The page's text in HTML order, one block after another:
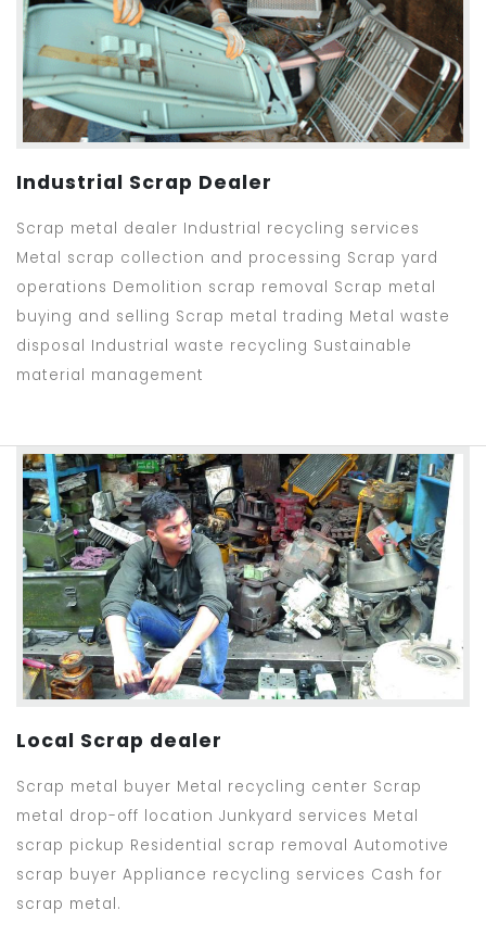
Industrial Scrap Dealer
Scrap metal dealer Industrial recycling services
Metal scrap collection and processing Scrap yard
operations Demolition scrap removal Scrap metal
buying and selling Scrap metal trading Metal waste
disposal Industrial waste recycling Sustainable
material management
Local Scrap dealer
Scrap metal buyer Metal recycling center Scrap
metal drop-off location Junkyard services Metal
scrap pickup Residential scrap removal Automotive
scrap buyer Appliance recycling services Cash for
scrap metal.